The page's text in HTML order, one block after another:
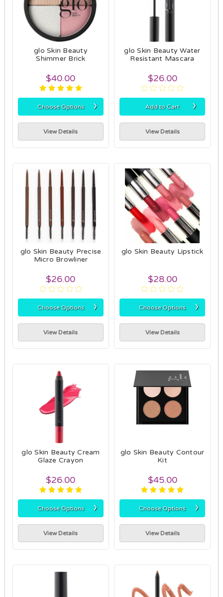
glo Skin Beauty
Shimmer Brick
$40.00
Choose Options ›
View Details
glo Skin Beauty Water
Resistant Mascara
$26.00
Add to Cart ›
View Details
glo Skin Beauty Precise
Micro Browliner
$26.00
Choose Options ›
View Details
glo Skin Beauty Lipstick
$28.00
Choose Options ›
View Details
glo Skin Beauty Cream
Glaze Crayon
$26.00
Choose Options ›
View Details
glo Skin Beauty Contour
Kit
$45.00
Choose Options ›
View Details